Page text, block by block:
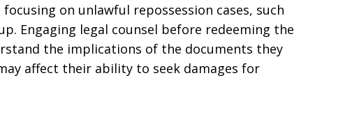
on unlawful repossession cases, such
Engaging legal counsel before redeeming the
the implications of the documents they
affect their ability to seek damages for